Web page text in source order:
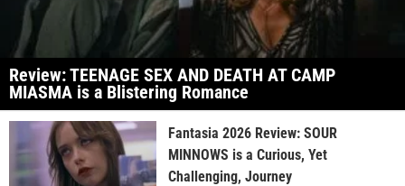
Review: TEENAGE SEX AND DEATH AT CAMP
MIASMA is a Blistering Romance
Fantasia 2026 Review: SOUR
MINNOWS is a Curious, Yet
Challenging, Journey